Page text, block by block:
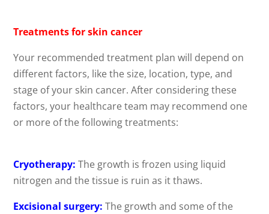
Treatments for skin cancer
Your recommended treatment plan will depend on
different factors, like the size, location, type, and
stage of your skin cancer. After considering these
factors, your healthcare team may recommend one
or more of the following treatments:
Cryotherapy:The growth is frozen using liquid
nitrogen and the tissue is ruin as it thaws.
Excisional surgery:The growth and some of the